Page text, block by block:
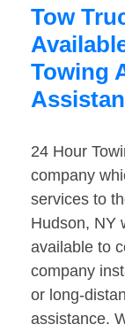
Tow
Towing
24 Hour
company
services to
Hudson, NY
available to
company
or long-
assistance.